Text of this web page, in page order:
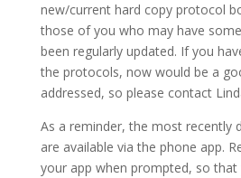
new/current hard copy protocol
those of you who may have
been regularly updated. If you
the protocols, now would be a
addressed, so please contact
As a reminder, the most recently
are available via the phone app.
your app when prompted, so